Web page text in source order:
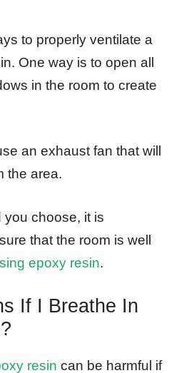
to properly ventilate a
One way is to open all
in the room to create
an exhaust fan that will
the area.
choose, it is
that the room is well
epoxy resin.
If I Breathe In
resin can be harmful if